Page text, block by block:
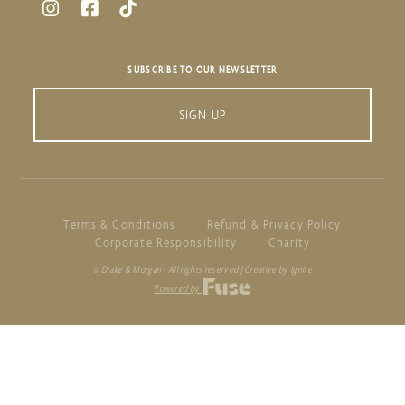
SUBSCRIBE TO OUR NEWSLETTER
SIGN UP
Terms & Conditions
Refund & Privacy Policy
Corporate Responsibility
Charity
© Drake & Morgan - All rights reserved | Creative by Ignite
Powered by